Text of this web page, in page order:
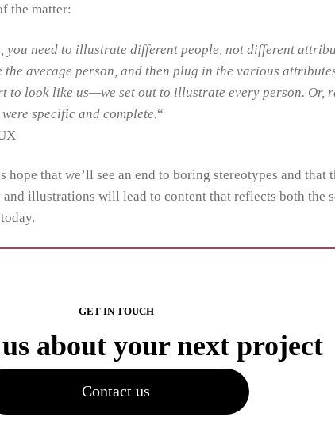
the matter:
you need to illustrate different people, not different
average person, and then plug in the various
to look like us—we set out to illustrate every person. Or,
specific and complete.“
hope that we’ll see an end to boring stereotypes and that
and illustrations will lead to content that reflects both the
GET IN TOUCH
about your next project
Contact us